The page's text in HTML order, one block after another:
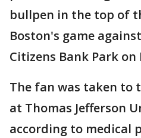
bullpen in the top of
Boston's game
Citizens Bank Park
The fan was taken to
at Thomas Jefferson
according to medical